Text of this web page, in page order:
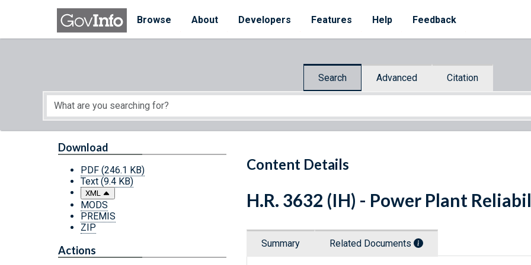
Skip to main content
Browse
About Developers Features Help Feedback
Search Advanced Citation
Start of main content
Content Details
Download
PDF (246.1 KB)
Text (9.4 KB)
XML
MODS
PREMIS
ZIP
Actions
H.R. 3632 (IH) - Power Plant
Summary Related Documents